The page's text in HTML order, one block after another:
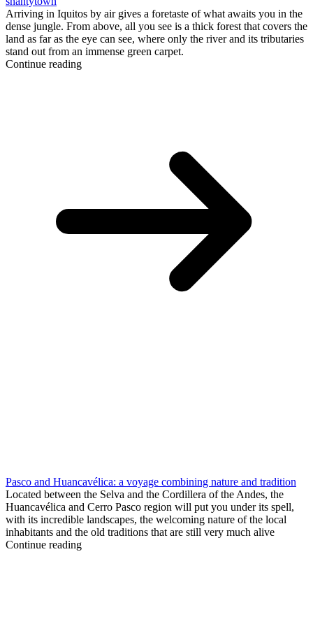
Arriving in Iquitos by air gives a foretaste of what awaits you in the
dense jungle. From above, all you see is a thick forest that covers the
land as far as the eye can see, where only the river and its tributaries
stand out from an immense green carpet.
Continue reading
Pasco and Huancavélica: a voyage combining nature and tradition
Located between the Selva and the Cordillera of the Andes, the
Huancavélica and Cerro Pasco region will put you under its spell,
with its incredible landscapes, the welcoming nature of the local
inhabitants and the old traditions that are still very much alive
Continue reading